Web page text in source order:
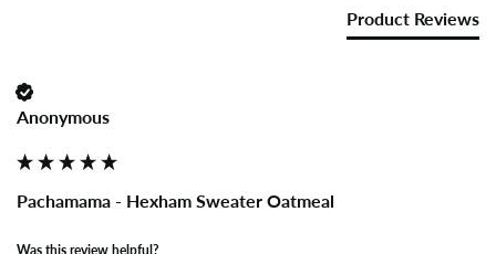
Product Reviews
Anonymous
Pachamama - Hexham Sweater Oatmeal
Was this review helpful?